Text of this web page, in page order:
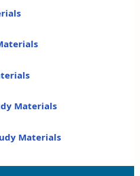
Materials
Materials